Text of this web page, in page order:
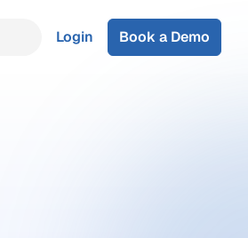
Login Book a Demo